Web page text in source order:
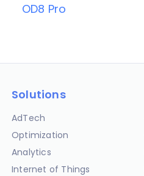
OD8 Pro
Solutions
AdTech
Optimization
Analytics
Internet of Things